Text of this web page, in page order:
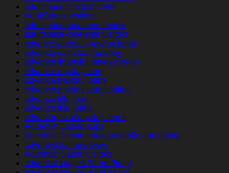
adultspace sito di incontri
AdultSpace visitors
adultspace-inceleme review
adultspace-inceleme visitors
advance america payday loans
advance cash loan payday
advance financial payday loans
advance payday loan
advance payday loans
advance payday loans online
advance title loan
advance title loans
advantages of payday loans
Adventist Dating apps
Adventist Dating hookup mobile app dating
adventist dating review
Adventist Dating visitors
adventist singles ?berpr?fung